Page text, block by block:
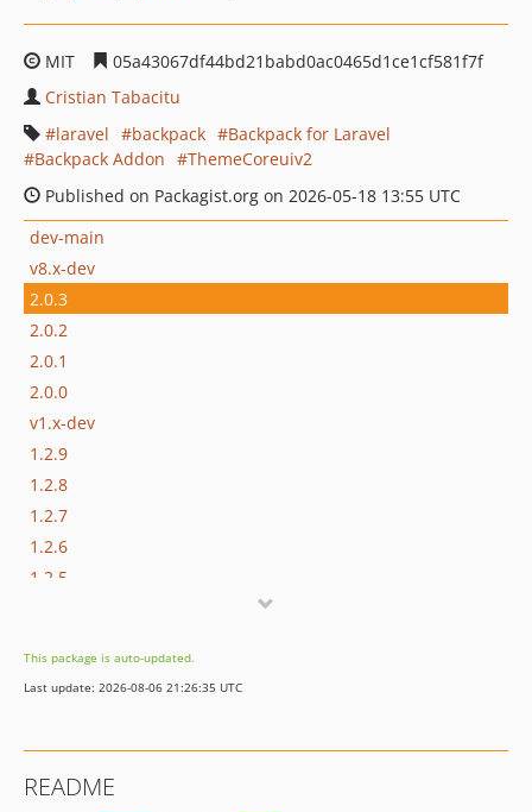
MIT
05a43067df44bd21babd0ac0465d1ce1cf581f7f
Cristian Tabacitu
laravel
backpack
Backpack for Laravel
Backpack Addon
ThemeCoreuiv2
Published on Packagist.org on 2026-05-18 13:55 UTC
dev-main
v8.x-dev
2.0.3
2.0.2
2.0.1
2.0.0
v1.x-dev
1.2.9
1.2.8
1.2.7
1.2.6
1.2.5
1.2.2
1.2.1
1.1.3
This package is auto-updated.
Last update: 2026-08-06 21:26:35 UTC
README